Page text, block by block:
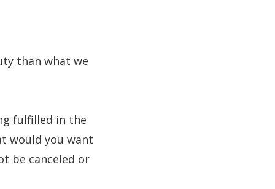
than what we
fulfilled in the
would you want
be canceled or